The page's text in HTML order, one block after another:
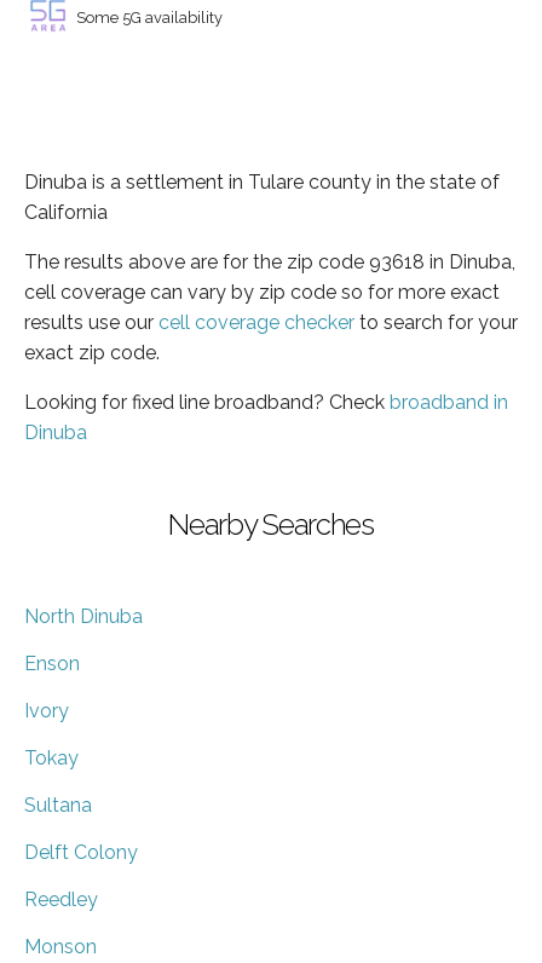
Some 5G availability
Dinuba is a settlement in Tulare county in the state of
California
The results above are for the zip code 93618 in Dinuba,
cell coverage can vary by zip code so for more exact
results use our cell coverage checker to search for your
exact zip code.
Looking for fixed line broadband? Check broadband in
Dinuba
Nearby Searches
North Dinuba
Enson
Ivory
Tokay
Sultana
Delft Colony
Reedley
Monson